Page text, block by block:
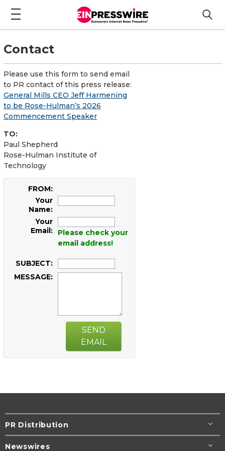
Contact
Please use this form to send email
to PR contact of this press release:
General Mills CEO Jeff Harmening
to be Rose-Hulman’s 2026
Commencement Speaker
TO:
Paul Shepherd
Rose-Hulman Institute of
Technology
FROM:
Your
Name:
Your
Email:
Please check your
email address!
SUBJECT:
MESSAGE:
SEND
EMAIL
PR Distribution
Newswires